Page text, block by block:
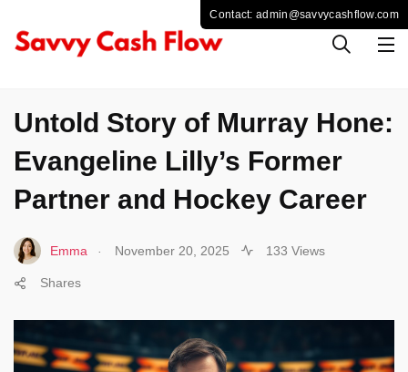
Untold Story of Murray Hone:
Evangeline Lilly’s Former
Partner and Hockey Career
Emma November 20, 2025 133 Views
Shares